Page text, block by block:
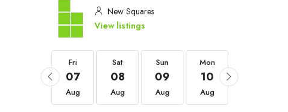
New Squares
View listings
Fri
07
Aug
Sat
08
Aug
Sun
09
Aug
Mon
10
Aug